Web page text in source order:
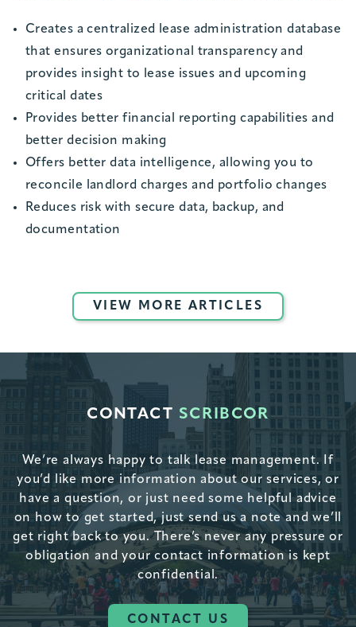
Creates a centralized lease administration database
that ensures organizational transparency and
provides insight to lease issues and upcoming
critical dates
Provides better financial reporting capabilities and
better decision making
Offers better data intelligence, allowing you to
reconcile landlord charges and portfolio changes
Reduces risk with secure data, backup, and
documentation
VIEW MORE ARTICLES
CONTACT SCRIBCOR
We’re always happy to talk lease management. If
you’d like more information about our services, or
have a question, or just need some helpful advice
on how to get started, just send us a note and we’ll
get right back to you. There’s never any pressure or
obligation and your contact information is kept
confidential.
CONTACT US